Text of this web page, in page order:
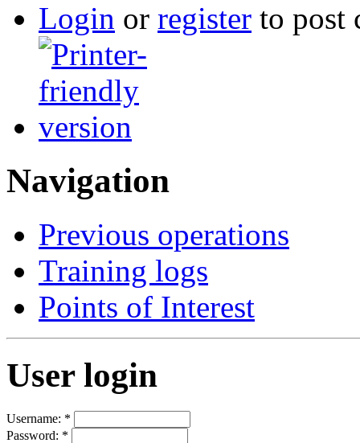
Login or register to post
Navigation
Previous operations
Training logs
Points of Interest
User login
Username: *
Password: *